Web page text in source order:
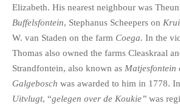
Elizabeth. His nearest neighbour was
Buffelsfontein, Stephanus Scheepers on
W. van Staden on the farm Coega. In the
Thomas also owned the farms Cleaskraal
Strandfontein, also known as Matjesfontein
Galgebosch was awarded to him in 1778.
Uitvlugt, “gelegen over de Koukie” was